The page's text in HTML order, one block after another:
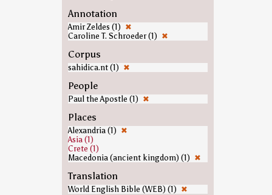
Annotation
Amir Zeldes (1) ✖
Caroline T. Schroeder (1) ✖
Corpus
sahidica.nt (1) ✖
People
Paul the Apostle (1) ✖
Places
Alexandria (1) ✖
Asia (1)
Crete (1)
Macedonia (ancient kingdom) (1) ✖
Translation
World English Bible (WEB) (1) ✖